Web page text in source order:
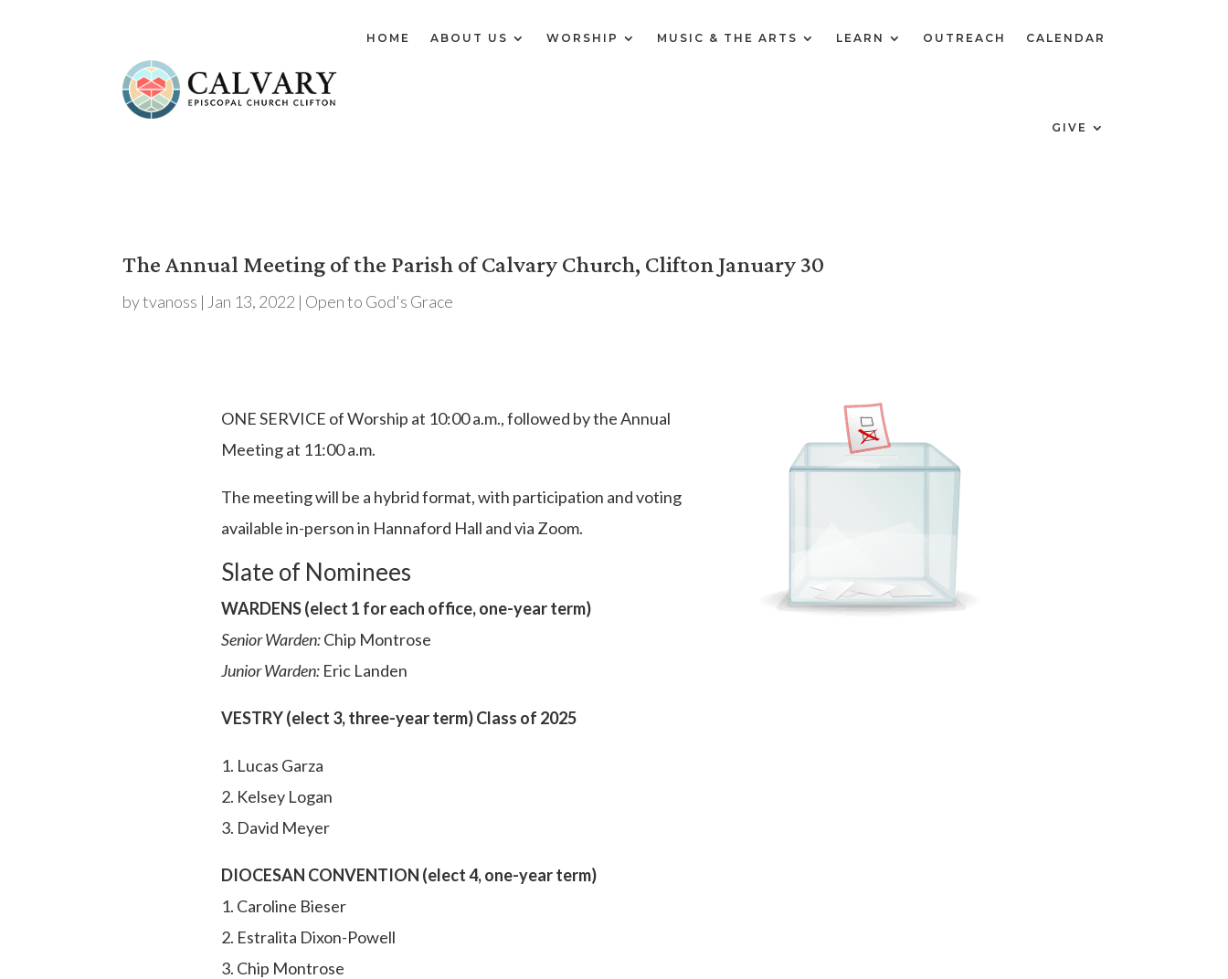
HOME ABOUT US WORSHIP MUSIC & THE ARTS LEARN OUTREACH CALENDAR
GIVE
The Annual Meeting of the Parish of Calvary Church, Clifton January 30
bytvanoss | Jan 13, 2022 | Open to God's Grace
ONE SERVICE of Worship at 10:00 a.m., followed by the Annual
Meeting at 11:00 a.m.
The meeting will be a hybrid format, with participation and voting
available in-person in Hannaford Hall and via Zoom.
Slate of Nominees
WARDENS (elect 1 for each office, one-year term)
Senior Warden:Chip Montrose
Junior Warden:Eric Landen
VESTRY (elect 3, three-year term) Class of 2025
1. Lucas Garza
2. Kelsey Logan
3. David Meyer
DIOCESAN CONVENTION (elect 4, one-year term)
1. Caroline Bieser
2. Estralita Dixon-Powell
3. Chip Montrose